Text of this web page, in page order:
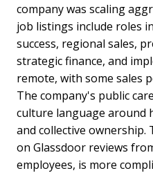
company was scaling
job listings include roles
success, regional sales,
strategic finance, and
remote, with some sales
The company's public
culture language around
and collective ownership.
on Glassdoor reviews
employees, is more